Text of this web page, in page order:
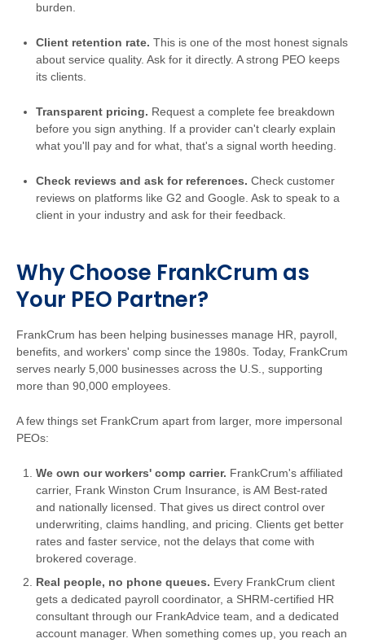
burden.
Client retention rate. This is one of the most honest signals
about service quality. Ask for it directly. A strong PEO keeps
its clients.
Transparent pricing. Request a complete fee breakdown
before you sign anything. If a provider can't clearly explain
what you'll pay and for what, that's a signal worth heeding.
Check reviews and ask for references. Check customer
reviews on platforms like G2 and Google. Ask to speak to a
client in your industry and ask for their feedback.
Why Choose FrankCrum as
Your PEO Partner?
FrankCrum has been helping businesses manage HR, payroll,
benefits, and workers' comp since the 1980s. Today, FrankCrum
serves nearly 5,000 businesses across the U.S., supporting
more than 90,000 employees.
A few things set FrankCrum apart from larger, more impersonal
PEOs:
We own our workers' comp carrier. FrankCrum's affiliated
carrier, Frank Winston Crum Insurance, is AM Best-rated
and nationally licensed. That gives us direct control over
underwriting, claims handling, and pricing. Clients get better
rates and faster service, not the delays that come with
brokered coverage.
Real people, no phone queues. Every FrankCrum client
gets a dedicated payroll coordinator, a SHRM-certified HR
consultant through our FrankAdvice team, and a dedicated
account manager. When something comes up, you reach an